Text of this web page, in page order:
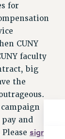
for
CUNY
faculty
big
the
and
sign